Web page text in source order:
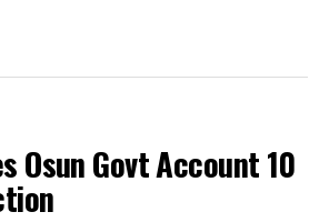
Osun Govt Account 10